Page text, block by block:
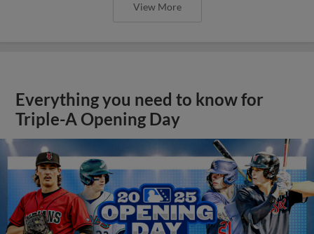
View More
Everything you need to know for
Triple-A Opening Day